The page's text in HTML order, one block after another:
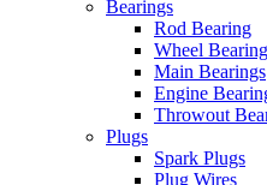
Bearings
Rod Bearing
Wheel Bearing
Main Bearings
Engine
Throwout
Plugs
Spark Plugs
Plug Wires